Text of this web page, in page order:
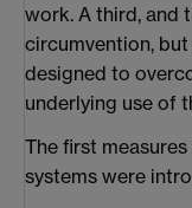
work. A third, and
circumvention,
designed to
underlying use of
The first
systems were